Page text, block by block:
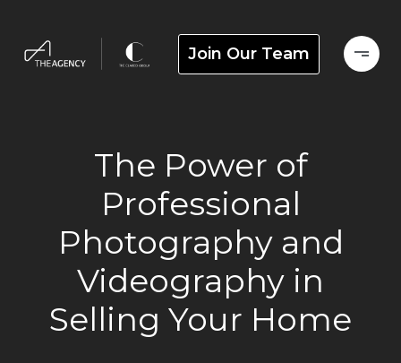
Join Our Team
The Power of
Professional
Photography and
Videography in
Selling Your Home